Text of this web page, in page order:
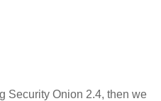
Security Onion 2.4, then we